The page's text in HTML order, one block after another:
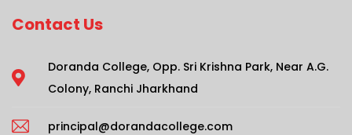
Contact Us
Doranda College, Opp. Sri Krishna Park, Near A.G.
Colony, Ranchi Jharkhand
principal@dorandacollege.com